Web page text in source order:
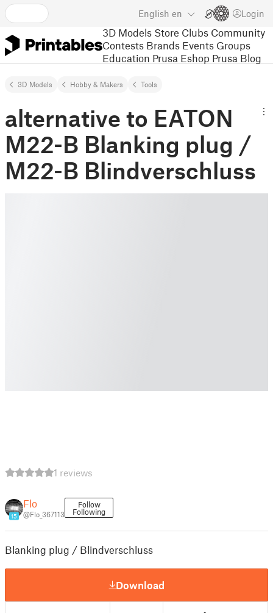
English en Login
3D Models Store Clubs Community
Contests Brands Events Groups
Education Prusa Eshop Prusa Blog
3D Models Hobby & Makers Tools
alternative to EATON
M22-B Blanking plug /
M22-B Blindverschluss
1 reviews
15
Flo
@Flo_367113
Follow
Following
Blanking plug / Blindverschluss
Download